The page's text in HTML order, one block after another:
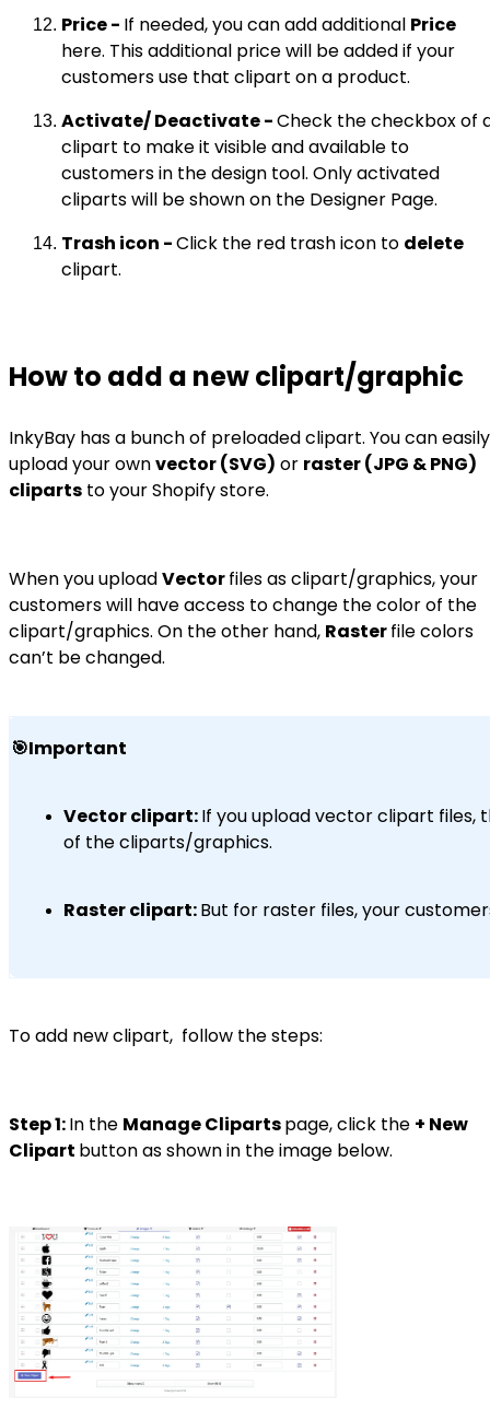
Price - If needed, you can add additional Price
here. This additional price will be added if your
customers use that clipart on a product.
Activate/ Deactivate -Check the checkbox of
clipart to make it visible and available to
customers in the design tool. Only activated
cliparts will be shown on the Designer Page.
Trash icon -Click the red trash icon to delete
clipart.
How to add a new clipart/graphic
InkyBay has a bunch of preloaded clipart. You can easily
upload your ownvector (SVG) or raster (JPG & PNG)
cliparts to your Shopify store.
When you uploadVectorfiles as clipart/graphics, your
customers will have access to change the color of the
clipart/graphics. On the other hand, Rasterfile colors
can’t be changed.
🎯Important
Vector clipart:If you upload vector clipart files,
of the cliparts/graphics.
Raster clipart:But for raster files, your
To add new clipart, follow the steps:
Step 1:In the Manage Clipartspage, click the + New
Clipart button as shown in the image below.